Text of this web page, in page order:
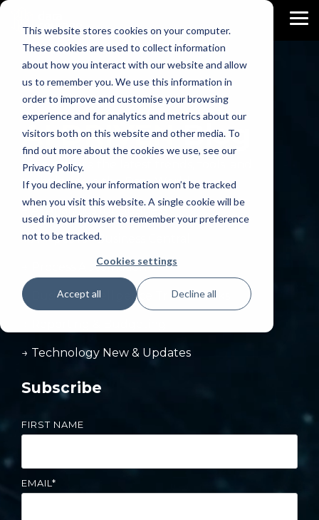
This website stores cookies on your computer.
These cookies are used to collect information
about how you interact with our website and allow
us to remember you. We use this information in
order to improve and customise your browsing
experience and for analytics and metrics about our
visitors both on this website and other media. To
find out more about the cookies we use, see our
Privacy Policy.
If you decline, your information won’t be tracked
when you visit this website. A single cookie will be
used in your browser to remember your preference
not to be tracked.
Cookies settings
Accept all Decline all
Skip
main
AI DRIVENBlog
Let's explore the latest trends, tools, and
techniques in the Data World.
→ AI Analytics for Business
→ AI Apps for Business Central
→ Process Automation
→ Business Intelligence Trips & Tricks
→ Technology New & Updates
Subscribe
FIRST NAME
EMAIL *